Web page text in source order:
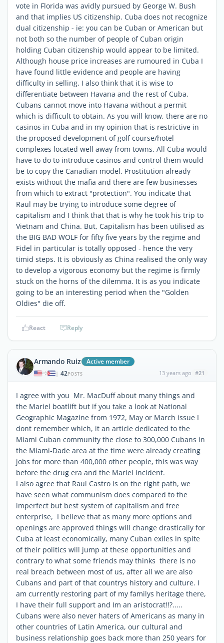
vote in Florida was avidly pursued by George W. Bush
and that implies US citizenship. Cuba does not recognize
dual citizenship - ie: you can be Cuban or American but
not both so the number of people of Cuban origin
holding Cuban citizenship would appear to be limited.
Although house price increases are rumoured in Cuba I
have found little evidence and people are having
difficulty in selling. I also think that it is wise to
differentiate between Havana and the rest of Cuba.
Cubans cannot move into Havana without a permit
which is difficult to obtain. As you will know, there are no
casinos in Cuba and in my opinion that is restrictive in
the proposed development of golf course/hotel
complexes located well away from towns. All Cuba would
have to do to introduce casinos and control them would
be to copy the Canadian model. Prostitution already
exists without the mafia and there are few businesses
from which to extract "protection". You indicate that
Raul may be trying to introduce some degree of
capitalism and I think that that is why he took his trip to
Vietnam and China. But, Capitalism has been utilised as
the BIG BAD WOLF for fifty five years by the regime and
Fidel in particular is totally opposed - hence the very
timid steps. It is obviously as China realised the only way
to develop a vigorous economy but the regime is firmly
stuck on the horns of the dilemma. It is as you indicate
going to be an interesting period when the "Golden
Oldies" die off.
React Reply
Armando Ruiz Active member
| 42POSTS 13 years ago #21
I agree with you Mr. MacDuff about many things and
the Mariel boatlift but if you take a look at National
Geographic Magazine from 1972, May or March issue I
dont remember which, it an article dedicated to the
Miami Cuban community the close to 300,000 Cubans in
the Miami-Dade area at the time were already creating
jobs for more than 400,000 other people, this was way
before the drug era and the Mariel incident.
I also agree that Raul Castro is on the right path, we
have seen what communism does compared to the
imperfect but best system of capitalism and free
enterprise, I believe that as many more options and
openings are approved things will change drastically for
Cuba at least economically, many Cuban exiles in spite
of their politics will jump at these opportunities and
contrary to what some friends may thinks there is no
real breach between most of us, after all we are also
Cubans and part of that countrys history and culture. I
am currently restoring part of my familys heritage there,
I have their full support and Im an aristocrat!!?.....
Cubans were also never haters of Americans as many in
other countries of Latin America, our cultural and
business relationship goes back more than 250 years for